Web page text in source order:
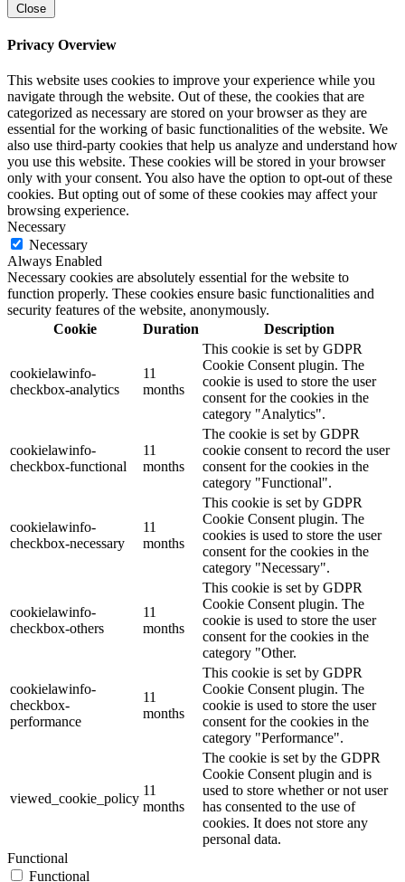
Close
Privacy Overview
This website uses cookies to improve your experience while you
navigate through the website. Out of these, the cookies that are
categorized as necessary are stored on your browser as they are
essential for the working of basic functionalities of the website. We
also use third-party cookies that help us analyze and understand how
you use this website. These cookies will be stored in your browser
only with your consent. You also have the option to opt-out of these
cookies. But opting out of some of these cookies may affect your
browsing experience.
Necessary
Necessary
Always Enabled
Necessary cookies are absolutely essential for the website to
function properly. These cookies ensure basic functionalities and
security features of the website, anonymously.
Cookie
Duration Description
cookielawinfo-
checkbox-analytics
11
months
This cookie is set by GDPR
Cookie Consent plugin. The
cookie is used to store the user
consent for the cookies in the
category "Analytics".
cookielawinfo-
checkbox-functional
11
months
The cookie is set by GDPR
cookie consent to record the user
consent for the cookies in the
category "Functional".
cookielawinfo-
checkbox-necessary
11
months
This cookie is set by GDPR
Cookie Consent plugin. The
cookies is used to store the user
consent for the cookies in the
category "Necessary".
cookielawinfo-
checkbox-others
11
months
This cookie is set by GDPR
Cookie Consent plugin. The
cookie is used to store the user
consent for the cookies in the
category "Other.
cookielawinfo-
checkbox-
performance
11
months
This cookie is set by GDPR
Cookie Consent plugin. The
cookie is used to store the user
consent for the cookies in the
category "Performance".
viewed_cookie_policy
11
months
The cookie is set by the GDPR
Cookie Consent plugin and is
used to store whether or not user
has consented to the use of
cookies. It does not store any
personal data.
Functional
Functional